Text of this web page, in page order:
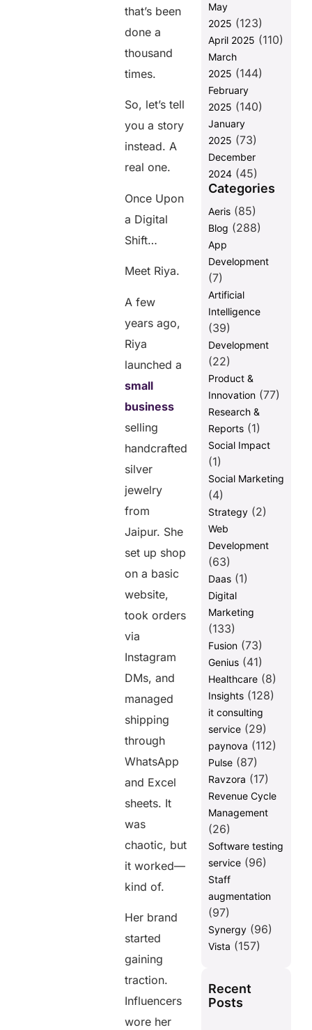
that’s been
done a
thousand
times.
So, let’s tell
you a story
instead. A
real one.
Once Upon
a Digital
Shift…
Meet Riya.
A few
years ago,
Riya
launched a
small
business
selling
handcrafted
silver
jewelry
from
Jaipur. She
set up shop
on a basic
website,
took orders
via
Instagram
DMs, and
managed
shipping
through
WhatsApp
and Excel
sheets. It
was
chaotic, but
it worked—
kind of.
Her brand
started
gaining
traction.
Influencers
wore her
May
2025 (123)
April 2025 (110)
March
2025 (144)
February
2025 (140)
January
2025 (73)
December
2024(45)
Categories
Aeris(85)
Blog (288)
App
Development
(7)
Artificial
Intelligence
(39)
Development
(22)
Product &
Innovation(77)
Research &
Reports(1)
Social Impact
(1)
Social Marketing
(4)
Strategy(2)
Web
Development
(63)
Daas(1)
Digital
Marketing
(133)
Fusion(73)
Genius(41)
Healthcare(8)
Insights(128)
it consulting
service(29)
paynova (112)
Pulse(87)
Ravzora (17)
Revenue Cycle
Management
(26)
Software testing
service(96)
Staff
augmentation
(97)
Synergy(96)
Vista (157)
Recent
Posts